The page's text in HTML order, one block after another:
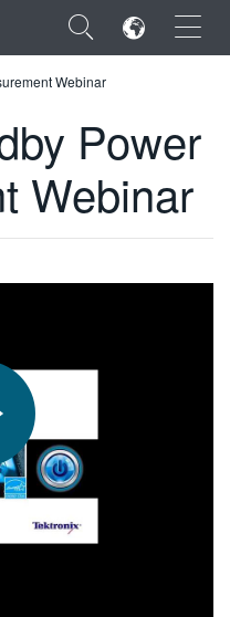
×
Webinar
Power
Webinar